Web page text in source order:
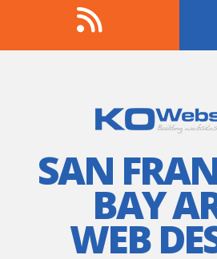
SAN
BAY
WEB